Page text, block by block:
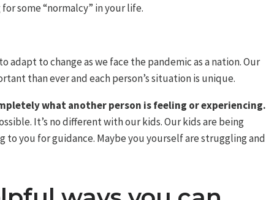
some “normalcy” in your life.
adapt to change as we face the pandemic as a nation. Our
than ever and each person’s situation is unique.
what another person is feeling or experiencing.
It’s no different with our kids. Our kids are being
to you for guidance. Maybe you yourself are struggling and